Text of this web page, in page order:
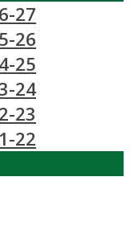
27
26
25
24
23
22